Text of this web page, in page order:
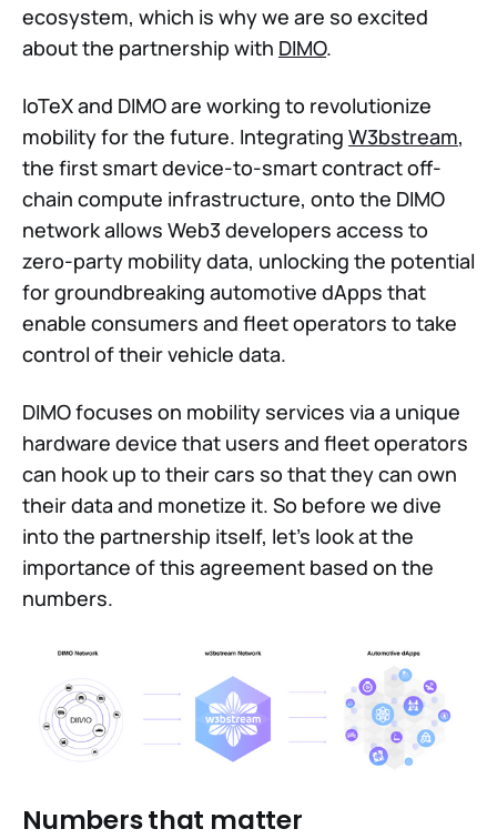
ecosystem, which is why we are so excited
about the partnership with DIMO.
IoTeX and DIMO are working to revolutionize
mobility for the future. Integrating W3bstream,
the first smart device-to-smart contract off-
chain compute infrastructure, onto the DIMO
network allows Web3 developers access to
zero-party mobility data, unlocking the potential
for groundbreaking automotive dApps that
enable consumers and fleet operators to take
control of their vehicle data.
DIMO focuses on mobility services via a unique
hardware device that users and fleet operators
can hook up to their cars so that they can own
their data and monetize it. So before we dive
into the partnership itself, let's look at the
importance of this agreement based on the
numbers.
Numbers that matter